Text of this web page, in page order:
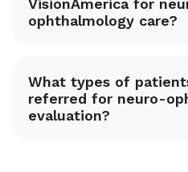
VisionAmerica for
ophthalmology care?
What types of
referred for neuro-
evaluation?